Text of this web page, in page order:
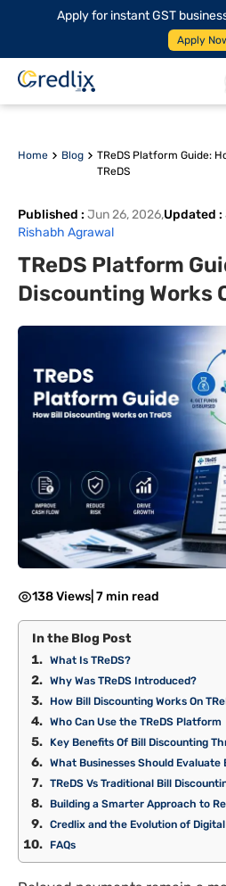
Apply for instant GST
Apply
Home Blog
TReDS Platform Guide:
TReDS
Published : Jun 26, 2026,Updated :
Rishabh Agrawal
TReDS Platform
Discounting Works
138 Views 7 min read
In the Blog Post
What Is TReDS?
Why Was TReDS Introduced?
How Bill Discounting Works On
Who Can Use the TReDS Platform
Key Benefits Of Bill Discounting
What Businesses Should Evaluate
TReDS Vs Traditional Bill
Building a Smarter Approach to
Credlix and the Evolution of
FAQs